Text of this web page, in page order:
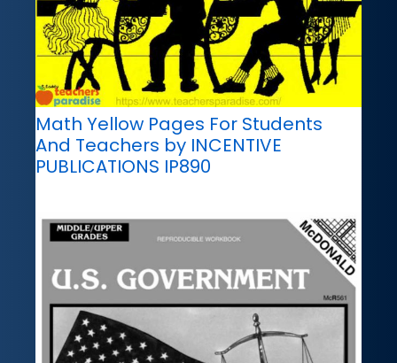
Math Yellow Pages For Students
And Teachers by INCENTIVE
PUBLICATIONS IP890